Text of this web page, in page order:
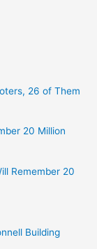
26 of Them
20 Million
Remember 20
Building